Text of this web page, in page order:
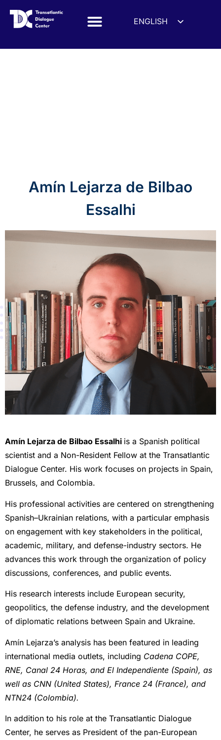
ENGLISH
Amín Lejarza de Bilbao
Essalhi
Amín Lejarza de Bilbao Essalhi is a Spanish political
scientist and a Non-Resident Fellow at the Transatlantic
Dialogue Center. His work focuses on projects in Spain,
Brussels, and Colombia.
His professional activities are centered on strengthening
Spanish–Ukrainian relations, with a particular emphasis
on engagement with key stakeholders in the political,
academic, military, and defense-industry sectors. He
advances this work through the organization of policy
discussions, conferences, and public events.
His research interests include European security,
geopolitics, the defense industry, and the development
of diplomatic relations between Spain and Ukraine.
Amín Lejarza’s analysis has been featured in leading
international media outlets, including Cadena COPE,
RNE, Canal 24 Horas, and El Independiente (Spain), as
well as CNN (United States), France 24 (France), and
NTN24 (Colombia).
In addition to his role at the Transatlantic Dialogue
Center, he serves as President of the pan-European